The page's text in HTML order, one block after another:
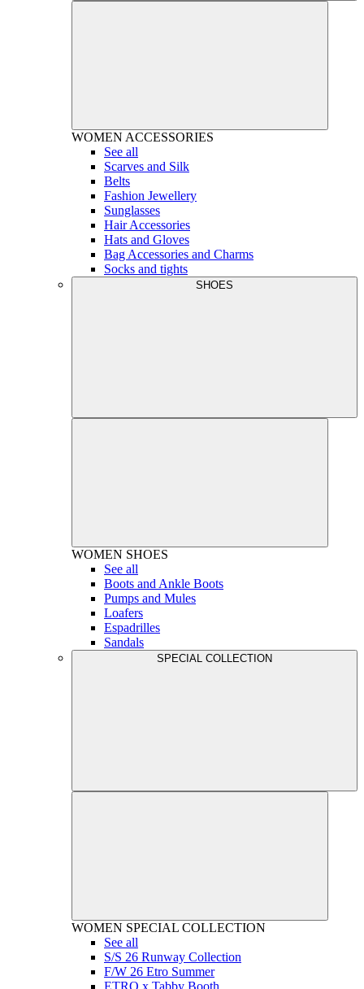
WOMEN ACCESSORIES
See all
Scarves and Silk
Belts
Fashion Jewellery
Sunglasses
Hair Accessories
Hats and Gloves
Bag Accessories and Charms
Socks and tights
SHOES
WOMEN SHOES
See all
Boots and Ankle Boots
Pumps and Mules
Loafers
Espadrilles
Sandals
SPECIAL COLLECTION
WOMEN SPECIAL COLLECTION
See all
S/S 26 Runway Collection
F/W 26 Etro Summer
ETRO x Tabby Booth